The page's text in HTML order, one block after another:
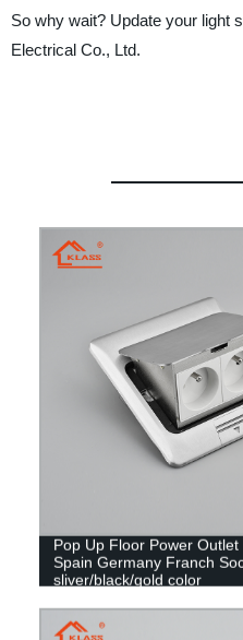
So why wait? Update your light
Electrical Co., Ltd.
Pop Up Floor Power Outlet
Spain Germany Franch
sliver/black/gold color